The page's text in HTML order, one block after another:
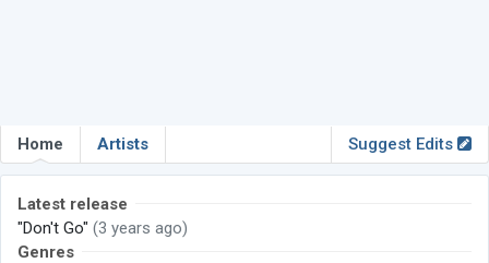
Home Artists Suggest Edits
Latest release
"Don't Go" (3 years ago)
Genres